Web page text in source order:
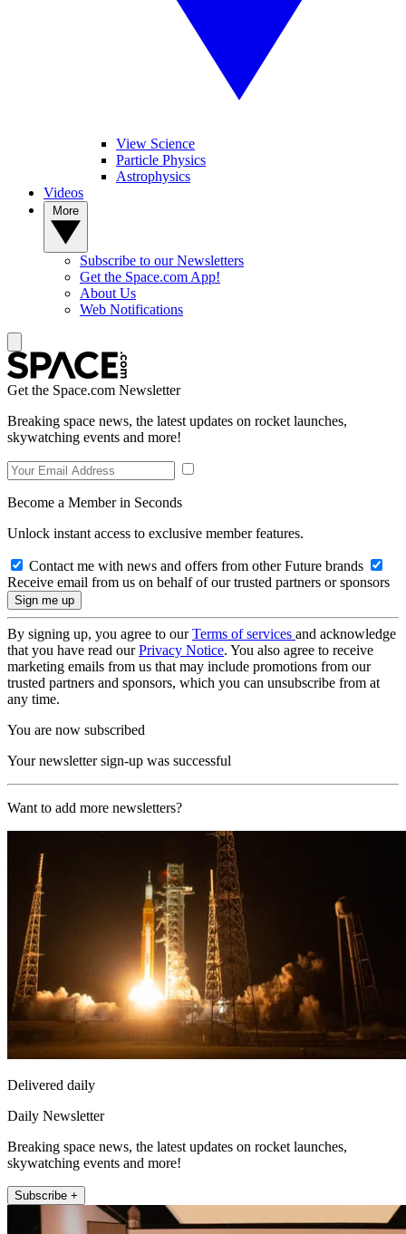
View Science
Particle Physics
Astrophysics
Videos
Subscribe to our Newsletters
Get the Space.com App!
About Us
Web Notifications
Get the Space.com Newsletter
Breaking space news, the latest updates on rocket launches,
skywatching events and more!
Become a Member in Seconds
Unlock instant access to exclusive member features.
Contact me with news and offers from other Future brands
Receive email from us on behalf of our trusted partners or sponsors
By signing up, you agree to ourTerms of services and acknowledge
that you have read ourPrivacy Notice. You also agree to receive
marketing emails from us that may include promotions from our
trusted partners and sponsors, which you can unsubscribe from at
any time.
You are now subscribed
Your newsletter sign-up was successful
Want to add more newsletters?
Delivered daily
Daily Newsletter
Breaking space news, the latest updates on rocket launches,
skywatching events and more!
Subscribe +